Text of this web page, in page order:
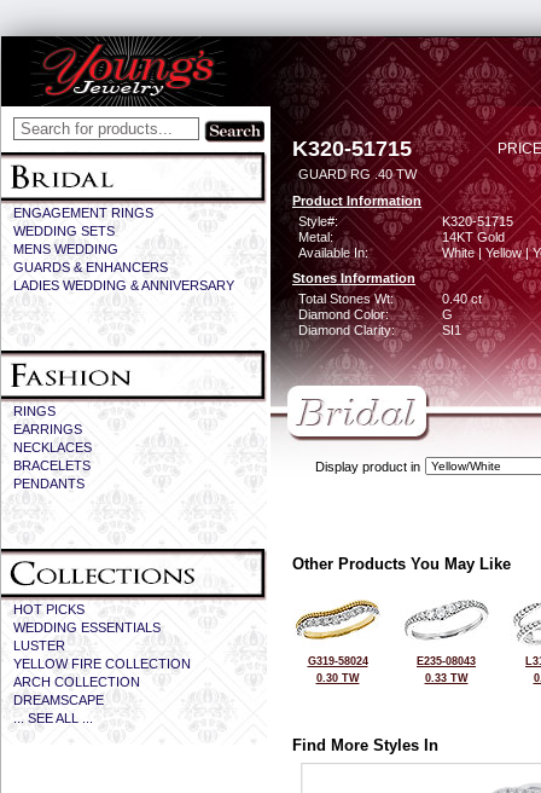
ENGAGEMENT RINGS
WEDDING SETS
MENS WEDDING
GUARDS & ENHANCERS
LADIES WEDDING & ANNIVERSARY
RINGS
EARRINGS
NECKLACES
BRACELETS
PENDANTS
HOT PICKS
WEDDING ESSENTIALS
LUSTER
YELLOW FIRE COLLECTION
ARCH COLLECTION
DREAMSCAPE
... SEE ALL ...
K320-51715
GUARD RG .40 TW
Product Information
Style#:
K320-51715
Metal:
14KT Gold
Available In:
White | Yellow |
Stones Information
Total Stones Wt:
0.40 ct
Diamond Color:
G
Diamond Clarity:
SI1
Display product in
Other Products You May Like
G319-58024
0.30 TW
E235-08043
0.33 TW
Find More Styles In